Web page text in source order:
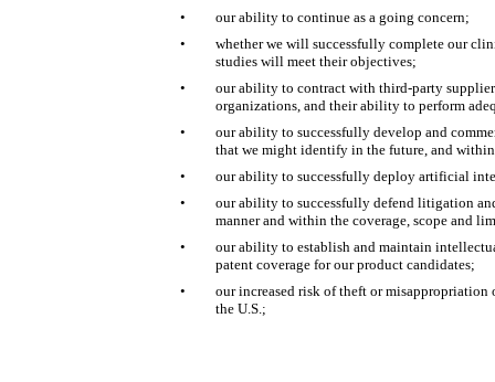
•
our ability to continue as a going concern;
•
whether we will successfully complete our
studies will meet their objectives;
•
our ability to contract with third-party
organizations, and their ability to perform
•
our ability to successfully develop and
that we might identify in the future, and
•
our ability to successfully deploy artificial
•
our ability to successfully defend litigation
manner and within the coverage, scope and
•
our ability to establish and maintain
patent coverage for our product candidates;
•
our increased risk of theft or
the U.S.;